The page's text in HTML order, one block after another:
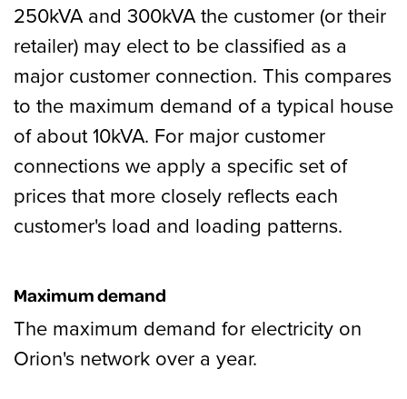
250kVA and 300kVA the customer (or their
retailer) may elect to be classified as a
major customer connection. This compares
to the maximum demand of a typical house
of about 10kVA. For major customer
connections we apply a specific set of
prices that more closely reflects each
customer's load and loading patterns.
Maximum demand
The maximum demand for electricity on
Orion's network over a year.